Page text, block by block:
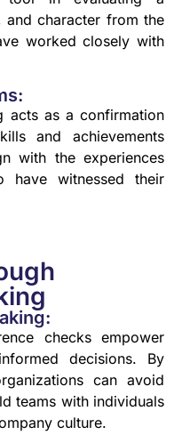
and character from the
worked closely with
acts as a confirmation
and achievements
with the experiences
have witnessed their
checks empower
decisions. By
can avoid
teams with individuals
culture.